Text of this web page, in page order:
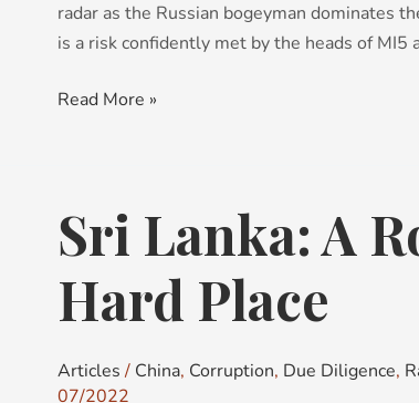
radar as the Russian bogeyman dominates
is a risk confidently met by the heads of MI5
Read More »
Sri Lanka: A
Hard Place
Articles / China, Corruption, Due Diligence,
07/2022
Sri
Lanka:
Rock
a
Hard